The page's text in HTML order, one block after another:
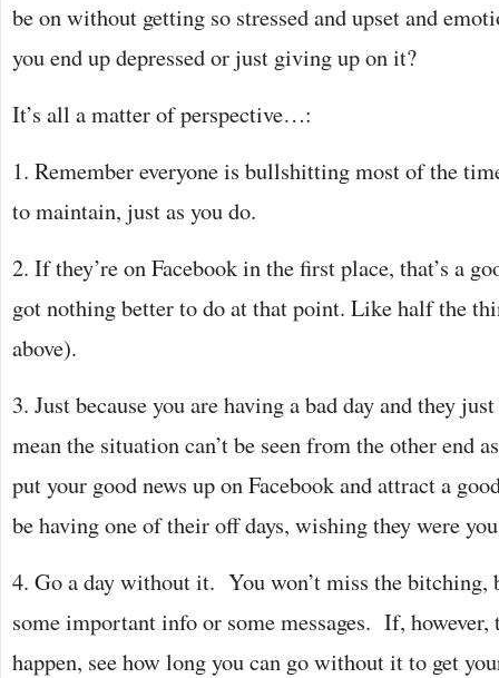
be on without getting so stressed and upset and
you end up depressed or just giving up on it?
It’s all a matter of perspective…:
1. Remember everyone is bullshitting most of the
to maintain, just as you do.
2. If they’re on Facebook in the first place, that’s a
got nothing better to do at that point. Like half the
above).
3. Just because you are having a bad day and they
mean the situation can’t be seen from the other end
put your good news up on Facebook and attract a
be having one of their off days, wishing they were
4. Go a day without it. You won’t miss the bitching,
some important info or some messages. If,
happen, see how long you can go without it to get